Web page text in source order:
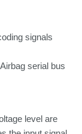
signals
serial bus
level are